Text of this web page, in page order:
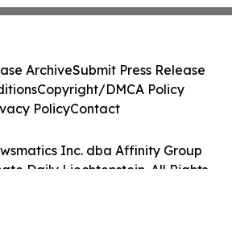
Inc. dba Affinity Group
Daily Liechtenstein. All Rights
ArchiveSubmit Press Release
Copyright/DMCA Policy
PolicyContact